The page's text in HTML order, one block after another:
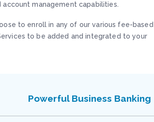
account management capabilities.
to enroll in any of our various fee-based
to be added and integrated to your
Powerful Business Banking